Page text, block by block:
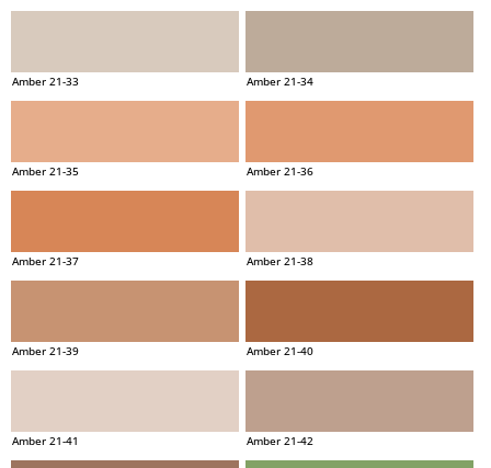
Amber 21-33 Amber 21-34
Amber 21-35 Amber 21-36
Amber 21-37 Amber 21-38
Amber 21-39 Amber 21-40
Amber 21-41 Amber 21-42